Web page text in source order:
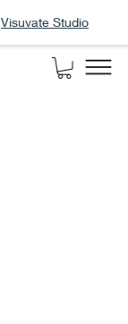
Visuvate Studio